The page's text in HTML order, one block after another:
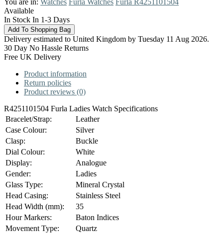
Available
In Stock In 1-3 Days
Delivery estimated to United Kingdom by Tuesday 11 Aug 2026.
30 Day No Hassle Returns
Free UK Delivery
Product information
Return policies
Product reviews (0)
R4251101504 Furla Ladies Watch Specifications
Bracelet/Strap:
Leather
Case Colour:
Silver
Clasp:
Buckle
Dial Colour:
White
Display:
Analogue
Gender:
Ladies
Glass Type:
Mineral Crystal
Head Casing:
Stainless Steel
Head Width (mm):
35
Hour Markers:
Baton Indices
Movement Type:
Quartz